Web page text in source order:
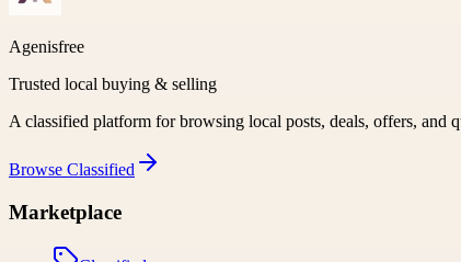
Agenisfree
Trusted local buying & selling
A classified platform for browsing local posts, deals, offers, and
Browse Classified
Marketplace